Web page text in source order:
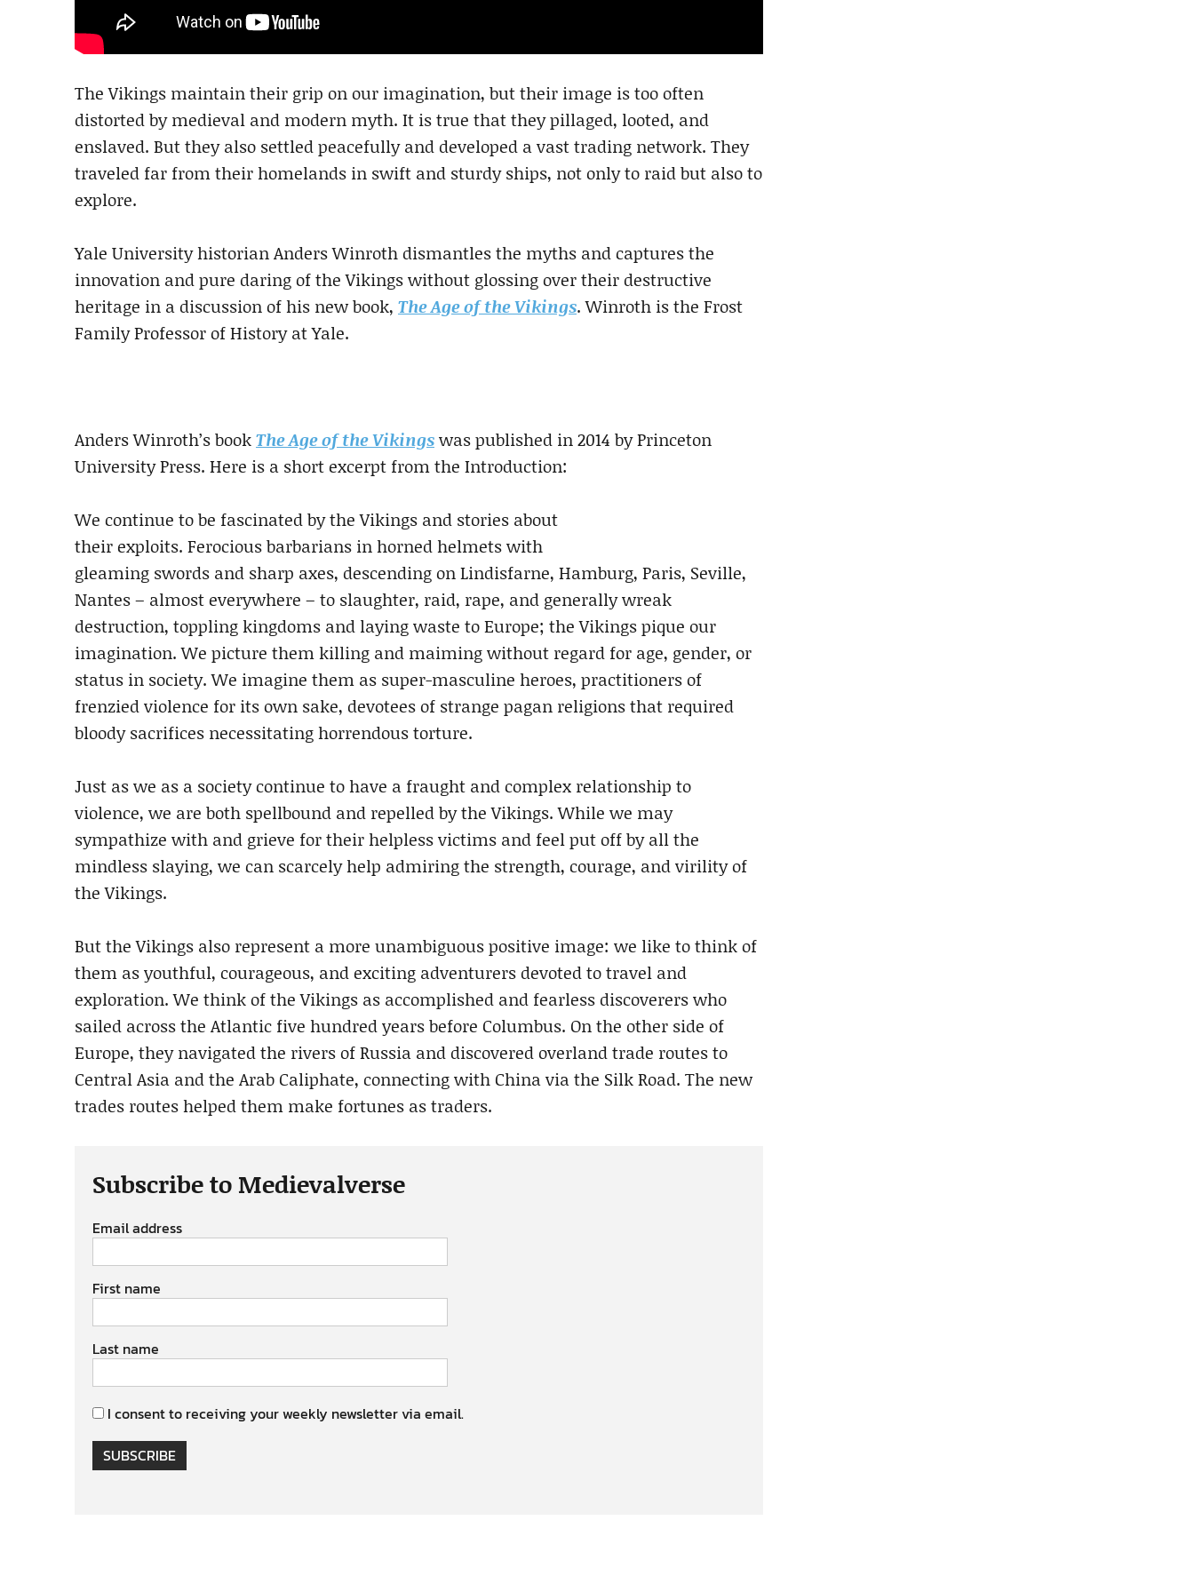
The Vikings maintain their grip on our imagination, but their image is too often
distorted by medieval and modern myth. It is true that they pillaged, looted, and
enslaved. But they also settled peacefully and developed a vast trading network. They
traveled far from their homelands in swift and sturdy ships, not only to raid but also to
explore.
Yale University historian Anders Winroth dismantles the myths and captures the
innovation and pure daring of the Vikings without glossing over their destructive
heritage in a discussion of his new book, The Age of the Vikings. Winroth is the Frost
Family Professor of History at Yale.
Anders Winroth’s bookThe Age of the Vikingswas published in 2014 by Princeton
University Press. Here is a short excerpt from the Introduction:
We continue to be fascinated by the Vikings and stories about
their exploits. Ferocious barbarians in horned helmets with
gleaming swords and sharp axes, descending on Lindisfarne, Hamburg, Paris, Seville,
Nantes – almost everywhere – to slaughter, raid, rape, and generally wreak
destruction, toppling kingdoms and laying waste to Europe; the Vikings pique our
imagination. We picture them killing and maiming without regard for age, gender, or
status in society. We imagine them as super-masculine heroes, practitioners of
frenzied violence for its own sake, devotees of strange pagan religions that required
bloody sacrifices necessitating horrendous torture.
Just as we as a society continue to have a fraught and complex relationship to
violence, we are both spellbound and repelled by the Vikings. While we may
sympathize with and grieve for their helpless victims and feel put off by all the
mindless slaying, we can scarcely help admiring the strength, courage, and virility of
the Vikings.
But the Vikings also represent a more unambiguous positive image: we like to think of
them as youthful, courageous, and exciting adventurers devoted to travel and
exploration. We think of the Vikings as accomplished and fearless discoverers who
sailed across the Atlantic five hundred years before Columbus. On the other side of
Europe, they navigated the rivers of Russia and discovered overland trade routes to
Central Asia and the Arab Caliphate, connecting with China via the Silk Road. The new
trades routes helped them make fortunes as traders.
Subscribe to Medievalverse
Email address
First name
Last name
I consent to receiving your weekly newsletter via email.
SUBSCRIBE